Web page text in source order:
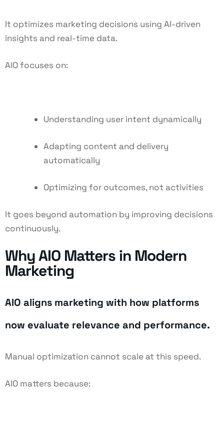
It optimizes marketing decisions using AI-driven
insights and real-time data.
AIO focuses on:
Understanding user intent dynamically
Adapting content and delivery
automatically
Optimizing for outcomes, not activities
It goes beyond automation by improving decisions
continuously.
Why AIO Matters in Modern
Marketing
AIO aligns marketing with how platforms
now evaluate relevance and performance.
Manual optimization cannot scale at this speed.
AIO matters because: